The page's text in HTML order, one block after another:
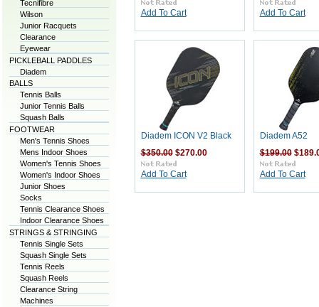
Tecnifibre
Wilson
Junior Racquets
Clearance
Eyewear
PICKLEBALL PADDLES
Diadem
BALLS
Tennis Balls
Junior Tennis Balls
Squash Balls
FOOTWEAR
Men's Tennis Shoes
Mens Indoor Shoes
Women's Tennis Shoes
Women's Indoor Shoes
Junior Shoes
Socks
Tennis Clearance Shoes
Indoor Clearance Shoes
STRINGS & STRINGING
Tennis Single Sets
Squash Single Sets
Tennis Reels
Squash Reels
Clearance String
Machines
Add To Cart Add To Cart
Diadem ICON V2 Black
$350.00$270.00
Add To Cart
Diadem A52
$199.00
Add To Cart